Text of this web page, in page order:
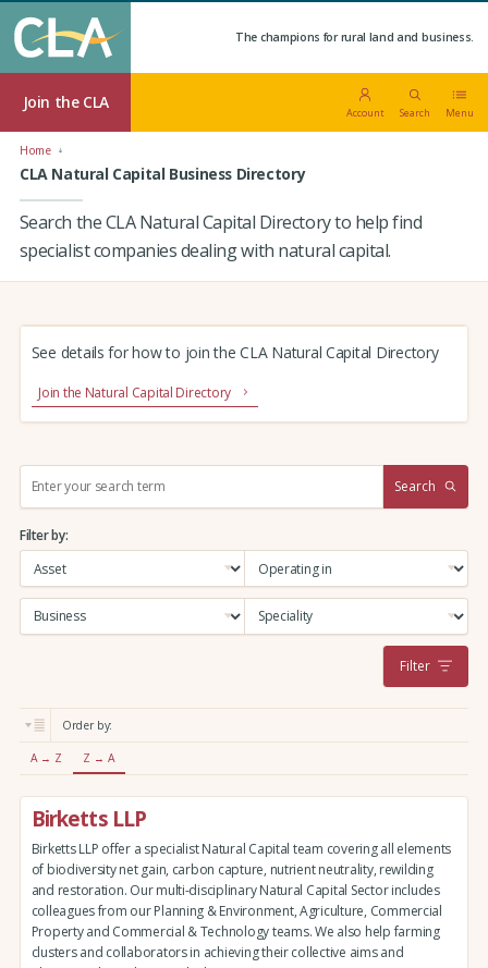
The champions for rural land and business.
Join the CLA
Account Search Menu
Home
CLA Natural Capital Business Directory
Search the CLA Natural Capital Directory to help find
specialist companies dealing with natural capital.
See details for how to join the CLA Natural Capital Directory
Join the Natural Capital Directory
r
c
:
Search
Filter by:
Filter
Order by:
A → Z Z → A
Birketts LLP
Birketts LLP offer a specialist Natural Capital team covering all elements
of biodiversity net gain, carbon capture, nutrient neutrality, rewilding
and restoration. Our multi-disciplinary Natural Capital Sector includes
colleagues from our Planning & Environment, Agriculture, Commercial
Property and Commercial & Technology teams. We also help farming
clusters and collaborators in achieving their collective aims and